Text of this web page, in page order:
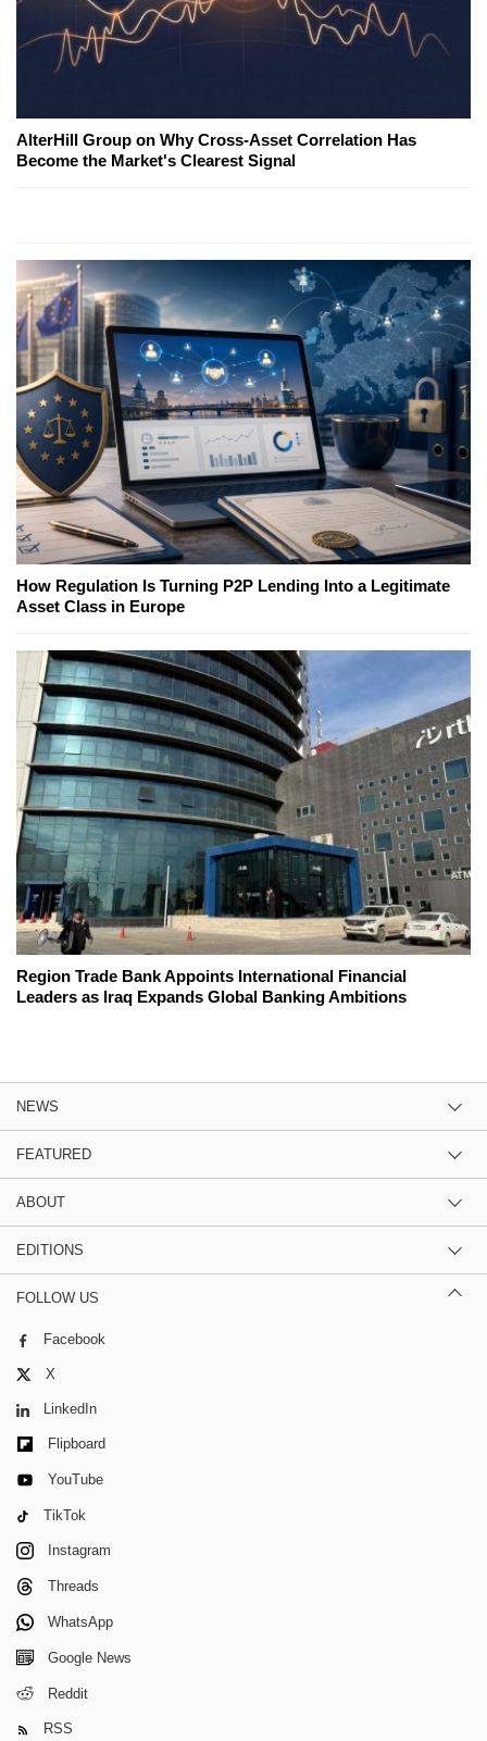
AlterHill Group on Why Cross-Asset Correlation Has
Become the Market's Clearest Signal
How Regulation Is Turning P2P Lending Into a Legitimate
Asset Class in Europe
Region Trade Bank Appoints International Financial
Leaders as Iraq Expands Global Banking Ambitions
NEWS
FEATURED
ABOUT
EDITIONS
FOLLOW US
Facebook
X
LinkedIn
Flipboard
YouTube
TikTok
Instagram
Threads
WhatsApp
Google News
Reddit
RSS